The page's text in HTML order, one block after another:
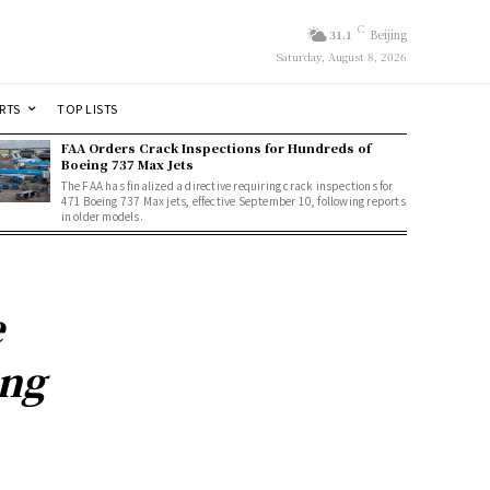
31.1 C Beijing
Saturday, August 8, 2026
TOP LISTS
FAA Orders Crack Inspections for Hundreds of
Boeing 737 Max Jets
The FAA has finalized a directive requiring crack inspections for
471 Boeing 737 Max jets, effective September 10, following reports
in older models.